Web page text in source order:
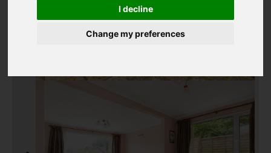
I decline
Change my preferences